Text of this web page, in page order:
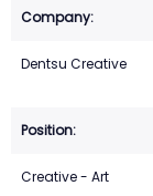
Dentsu Creative
Creative - Art